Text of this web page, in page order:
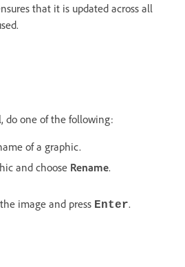
that it is updated across all
do one of the following:
of a graphic.
and choose Rename.
image and press Enter.